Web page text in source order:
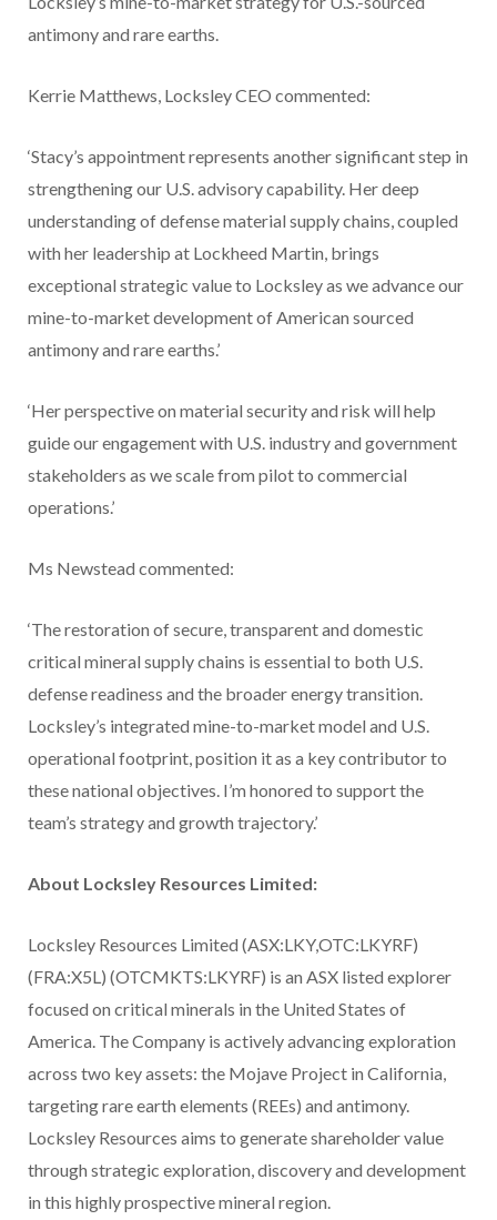
antimony and rare earths.
Kerrie Matthews, Locksley CEO commented:
‘Stacy’s appointment represents another significant step in
strengthening our U.S. advisory capability. Her deep
understanding of defense material supply chains, coupled
with her leadership at Lockheed Martin, brings
exceptional strategic value to Locksley as we advance our
mine-to-market development of American sourced
antimony and rare earths.’
‘Her perspective on material security and risk will help
guide our engagement with U.S. industry and government
stakeholders as we scale from pilot to commercial
operations.’
Ms Newstead commented:
‘The restoration of secure, transparent and domestic
critical mineral supply chains is essential to both U.S.
defense readiness and the broader energy transition.
Locksley’s integrated mine-to-market model and U.S.
operational footprint, position it as a key contributor to
these national objectives. I’m honored to support the
team’s strategy and growth trajectory.’
About Locksley Resources Limited:
Locksley Resources Limited (ASX:LKY,OTC:LKYRF)
(FRA:X5L) (OTCMKTS:LKYRF) is an ASX listed explorer
focused on critical minerals in the United States of
America. The Company is actively advancing exploration
across two key assets: the Mojave Project in California,
targeting rare earth elements (REEs) and antimony.
Locksley Resources aims to generate shareholder value
through strategic exploration, discovery and development
in this highly prospective mineral region.